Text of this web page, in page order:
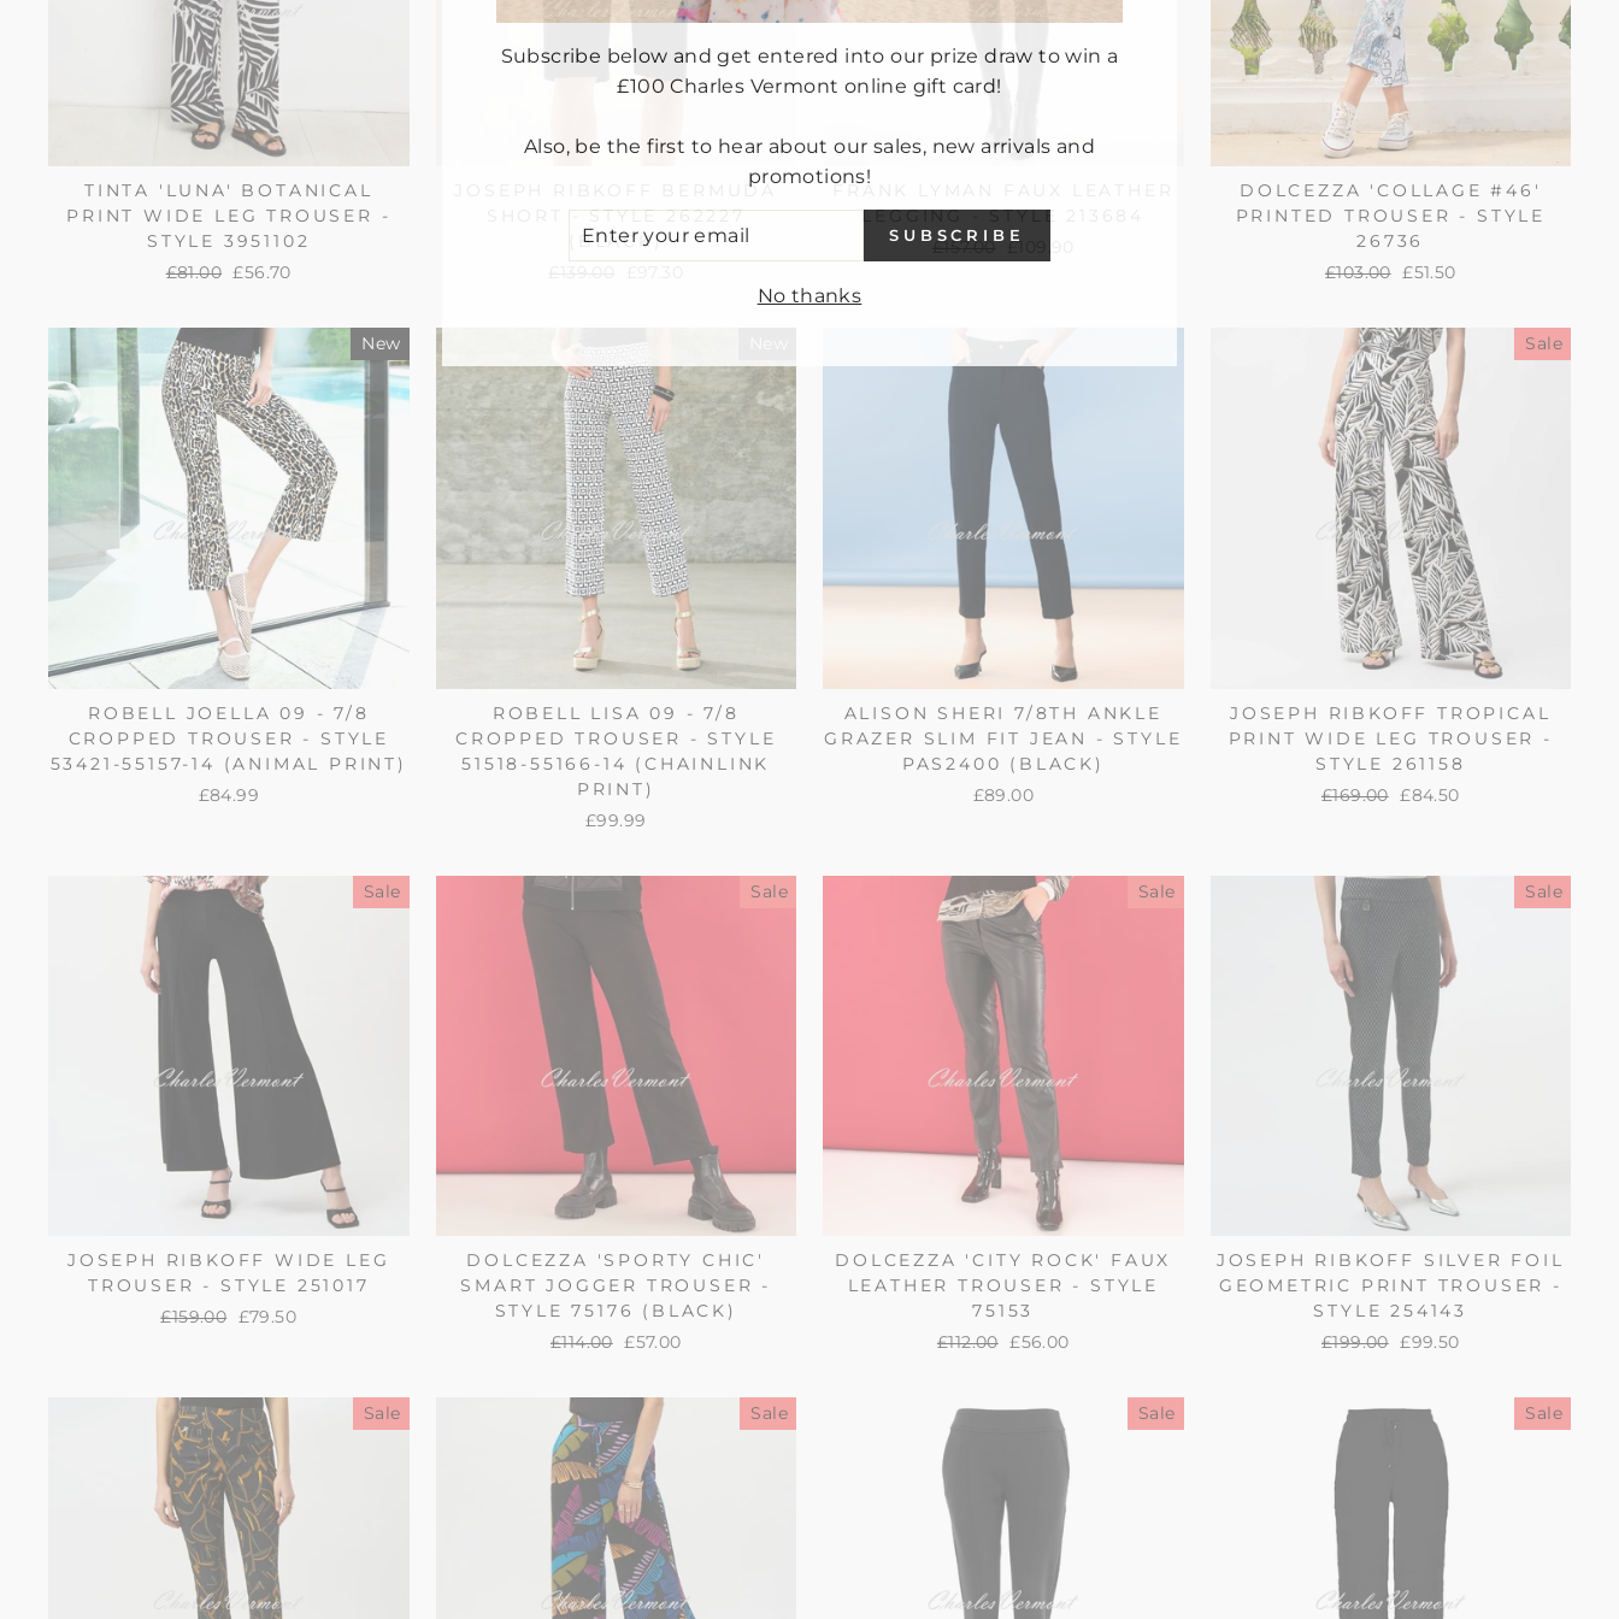
TINTA 'LUNA' BOTANICAL
PRINT WIDE LEG TROUSER -
STYLE 3951102
Regular
£81.00 Sale
£56.70
JOSEPH RIBKOFF BERMUDA
SHORT - STYLE 262227
(BLACK)
FRANK LYMAN FAUX LEATHER
LEGGING - STYLE 213684
Regular
£157.00
Sale
£109.90
DOLCEZZA 'COLLAGE #46'
PRINTED TROUSER - STYLE
26736
Regular
£103.00 Sale
£51.50
New
ROBELL JOELLA 09 - 7/8
CROPPED TROUSER - STYLE
53421-55157-14 (ANIMAL PRINT)
£84.99
ROBELL LISA 09 - 7/8
CROPPED TROUSER - STYLE
51518-55166-14 (CHAINLINK
PRINT)
£99.99
ALISON SHERI 7/8TH ANKLE
GRAZER SLIM FIT JEAN - STYLE
PAS2400 (BLACK)
£89.00
Sale
JOSEPH RIBKOFF TROPICAL
PRINT WIDE LEG TROUSER -
STYLE 261158
Regular
£169.00 Sale
£84.50
Sale
JOSEPH RIBKOFF WIDE LEG
TROUSER - STYLE 251017
Regular
£159.00
Sale
£79.50
Sale
DOLCEZZA 'SPORTY CHIC'
SMART JOGGER TROUSER -
STYLE 75176 (BLACK)
Regular
£114.00 Sale
£57.00
Sale
DOLCEZZA 'CITY ROCK' FAUX
LEATHER TROUSER - STYLE
75153
Regular
£112.00 Sale
£56.00
Sale
JOSEPH RIBKOFF SILVER FOIL
GEOMETRIC PRINT TROUSER -
STYLE 254143
Regular
£199.00 Sale
£99.50
Sale Sale Sale Sale
Subscribe below and get entered into our prize draw to win a
£100 Charles Vermont online gift card!
Also, be the first to hear about our sales, new arrivals and
promotions!
SUBSCRIBE
No thanks